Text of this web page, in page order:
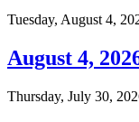
Tuesday, August 4,
August 4,
Thursday, July 30,